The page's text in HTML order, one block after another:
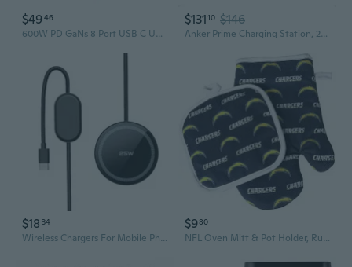
$4946
600W PD GaNs 8 Port USB C USB A Chargers Fast Charging Mobile Phone Chargers
$13110 $146
Anker Prime Charging Station, 200W 6-Port GaN Desktop Charger, Fast Charging USB C Charger for Multiple Devices, Compatible with iPhone, Galaxy,
$18 34
Wireless Chargers For Mobile Phones And Headphones Universal Charging Dock
$980
NFL Oven Mitt & Pot Holder, Rush Logo - Los Angeles Chargers